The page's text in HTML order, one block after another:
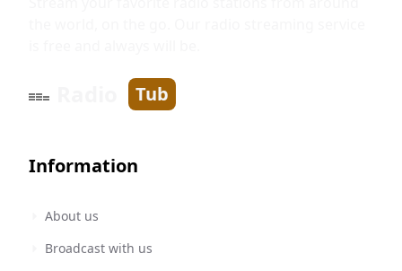
Tub
Information
About us
Broadcast with us